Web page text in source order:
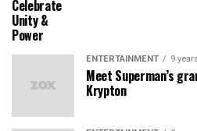
Celebrate
Unity &
Power
ENTERTAINMENT 9
Meet Superman’s
Krypton